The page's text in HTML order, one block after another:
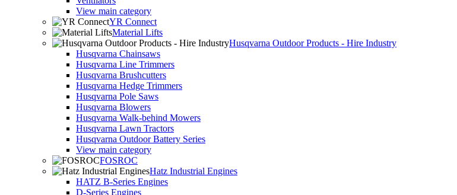
View main category
YR Connect
Material Lifts
Husqvarna Outdoor Products - Hire Industry
Husqvarna Chainsaws
Husqvarna Line Trimmers
Husqvarna Brushcutters
Husqvarna Hedge Trimmers
Husqvarna Pole Saws
Husqvarna Blowers
Husqvarna Walk-behind Mowers
Husqvarna Lawn Tractors
Husqvarna Outdoor Battery Series
View main category
FOSROC
Hatz Industrial Engines
HATZ B-Series Engines
D-Series Engines